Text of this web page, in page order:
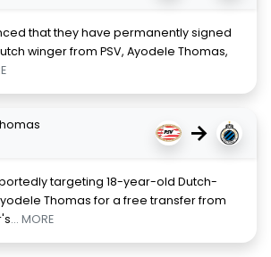
that they have permanently signed
winger from PSV, Ayodele Thomas,
→
targeting 18-year-old Dutch-
Thomas for a free transfer from
... MORE